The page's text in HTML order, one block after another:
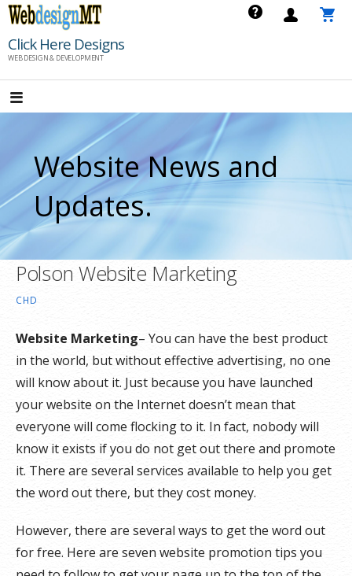
Skip
content
Click Here Designs
WEB DESIGN & DEVELOPMENT
Website News and
Updates.
Polson Website Marketing
CHD
Website Marketing– You can have the best product
in the world, but without effective advertising, no one
will know about it. Just because you have launched
your website on the Internet doesn’t mean that
everyone will come flocking to it. In fact, nobody will
know it exists if you do not get out there and promote
it. There are several services available to help you get
the word out there, but they cost money.
However, there are several ways to get the word out
for free. Here are seven website promotion tips you